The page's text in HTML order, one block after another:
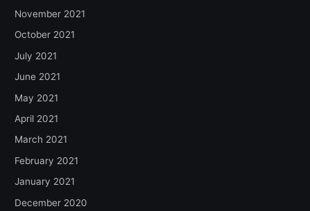
November 2021
October 2021
July 2021
June 2021
May 2021
April 2021
March 2021
February 2021
January 2021
December 2020